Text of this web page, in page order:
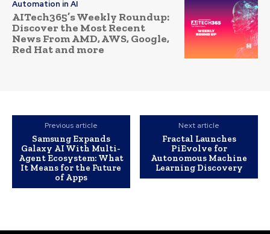
Automation in AI
AITech365’s Weekly Roundup:
Discover the Most Recent
News From AMD, AWS, Google,
Red Hat and more
Previous article
Samsung Expands
Galaxy AI With Multi-
Agent Ecosystem: What
It Means for the Future
of Apps
Next article
Fractal Launches
PiEvolve for
Autonomous Machine
Learning Discovery